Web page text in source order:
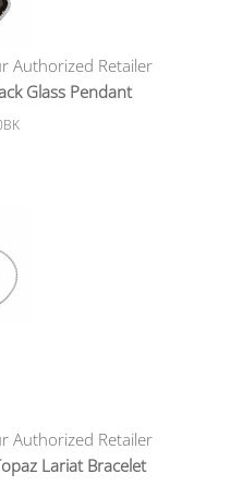
Authorized Retailer
Glass Pendant
Authorized Retailer
Lariat Bracelet